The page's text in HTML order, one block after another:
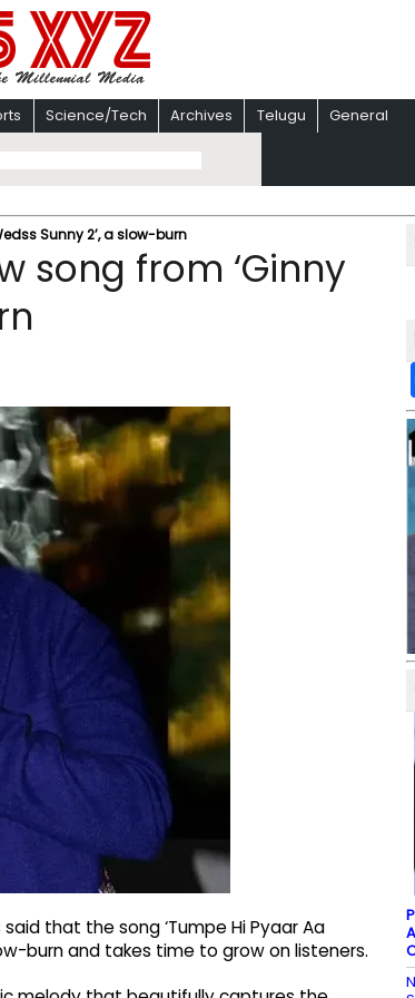
Science/Tech Archives Telugu General
Sunny 2’, a slow-burn
song from ‘Ginny
that the song ‘Tumpe Hi Pyaar Aa
burn and takes time to grow on listeners.